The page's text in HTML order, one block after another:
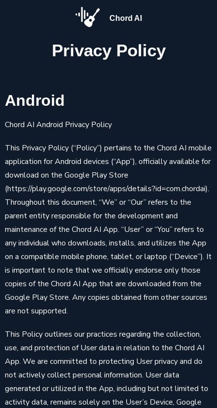
Chord AI
Privacy Policy
Android
Chord AI Android Privacy Policy
This Privacy Policy (“Policy”) pertains to the Chord AI mobile
application for Android devices (“App”), officially available for
download on the Google Play Store
(https://play.google.com/store/apps/details?id=com.chordai).
Throughout this document, “We” or “Our” refers to the
parent entity responsible for the development and
maintenance of the Chord AI App. “User” or “You” refers to
any individual who downloads, installs, and utilizes the App
on a compatible mobile phone, tablet, or laptop (“Device”). It
is important to note that we officially endorse only those
copies of the Chord AI App that are downloaded from the
Google Play Store. Any copies obtained from other sources
are not supported.
This Policy outlines our practices regarding the collection,
use, and protection of User data in relation to the Chord AI
App. We are committed to protecting User privacy and do
not actively collect personal information. User data
generated or utilized in the App, including but not limited to
activity data, remains solely on the User’s Device, Google